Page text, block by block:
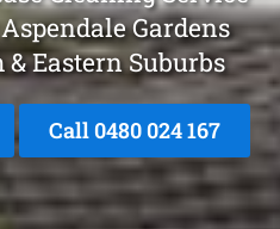
Gardens
Eastern Suburbs
Call 0480 024 167